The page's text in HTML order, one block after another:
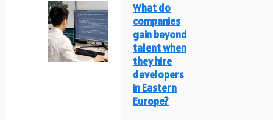
What do
companies
gain beyond
talent when
they hire
developers
in Eastern
Europe?